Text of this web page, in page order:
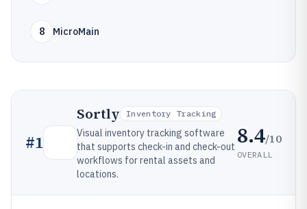
8 MicroMain
#1
Sortly Inventory Tracking
Visual inventory tracking software
that supports check-in and check-out
workflows for rental assets and
locations.
8.4/10
OVERALL